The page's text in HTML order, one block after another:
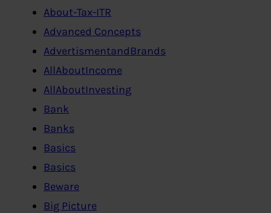
About-Tax-ITR
Advanced Concepts
AdvertismentandBrands
AllAboutIncome
AllAboutInvesting
Bank
Banks
Basics
Basics
Beware
Big Picture